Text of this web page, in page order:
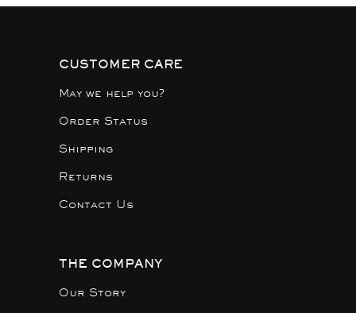
CUSTOMER CARE
May we help you?
Order Status
Shipping
Returns
Contact Us
THE COMPANY
Our Story